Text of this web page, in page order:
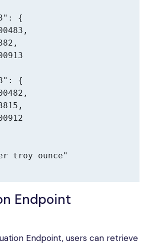
{
{
troy ounce"
Endpoint
Endpoint, users can retrieve